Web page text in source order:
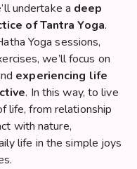
undertake a deep
of Tantra Yoga.
Yoga sessions,
we’ll focus on
experiencing life
. In this way, to live
life, from relationship
with nature,
life in the simple joys